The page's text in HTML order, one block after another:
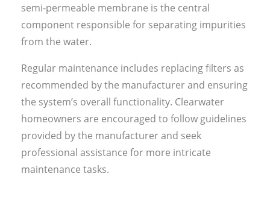
semi-permeable membrane is the central
component responsible for separating impurities
from the water.
Regular maintenance includes replacing filters as
recommended by the manufacturer and ensuring
the system’s overall functionality. Clearwater
homeowners are encouraged to follow guidelines
provided by the manufacturer and seek
professional assistance for more intricate
maintenance tasks.